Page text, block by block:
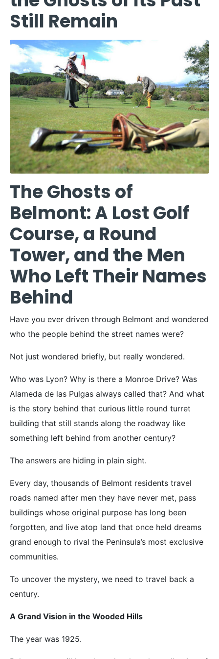
Still Remain
The Ghosts of
Belmont: A Lost Golf
Course, a Round
Tower, and the Men
Who Left Their Names
Behind
Have you ever driven through Belmont and wondered
who the people behind the street names were?
Not just wondered briefly, but really wondered.
Who was Lyon? Why is there a Monroe Drive? Was
Alameda de las Pulgas always called that? And what
is the story behind that curious little round turret
building that still stands along the roadway like
something left behind from another century?
The answers are hiding in plain sight.
Every day, thousands of Belmont residents travel
roads named after men they have never met, pass
buildings whose original purpose has long been
forgotten, and live atop land that once held dreams
grand enough to rival the Peninsula’s most exclusive
communities.
To uncover the mystery, we need to travel back a
century.
A Grand Vision in the Wooded Hills
The year was 1925.